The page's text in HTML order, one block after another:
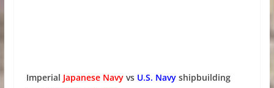
Imperial Japanese Navyvs U.S. Navyshipbuilding